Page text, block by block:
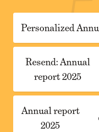
Personalized
Resend: Annual
report 2025
Annual report
2025